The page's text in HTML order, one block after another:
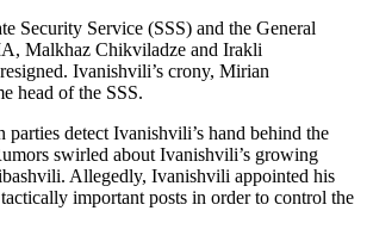
Security Service (SSS) and the General
Malkhaz Chikviladze and Irakli
Ivanishvili’s crony, Mirian
head of the SSS.
detect Ivanishvili’s hand behind the
swirled about Ivanishvili’s growing
Allegedly, Ivanishvili appointed his
tactically important posts in order to control the